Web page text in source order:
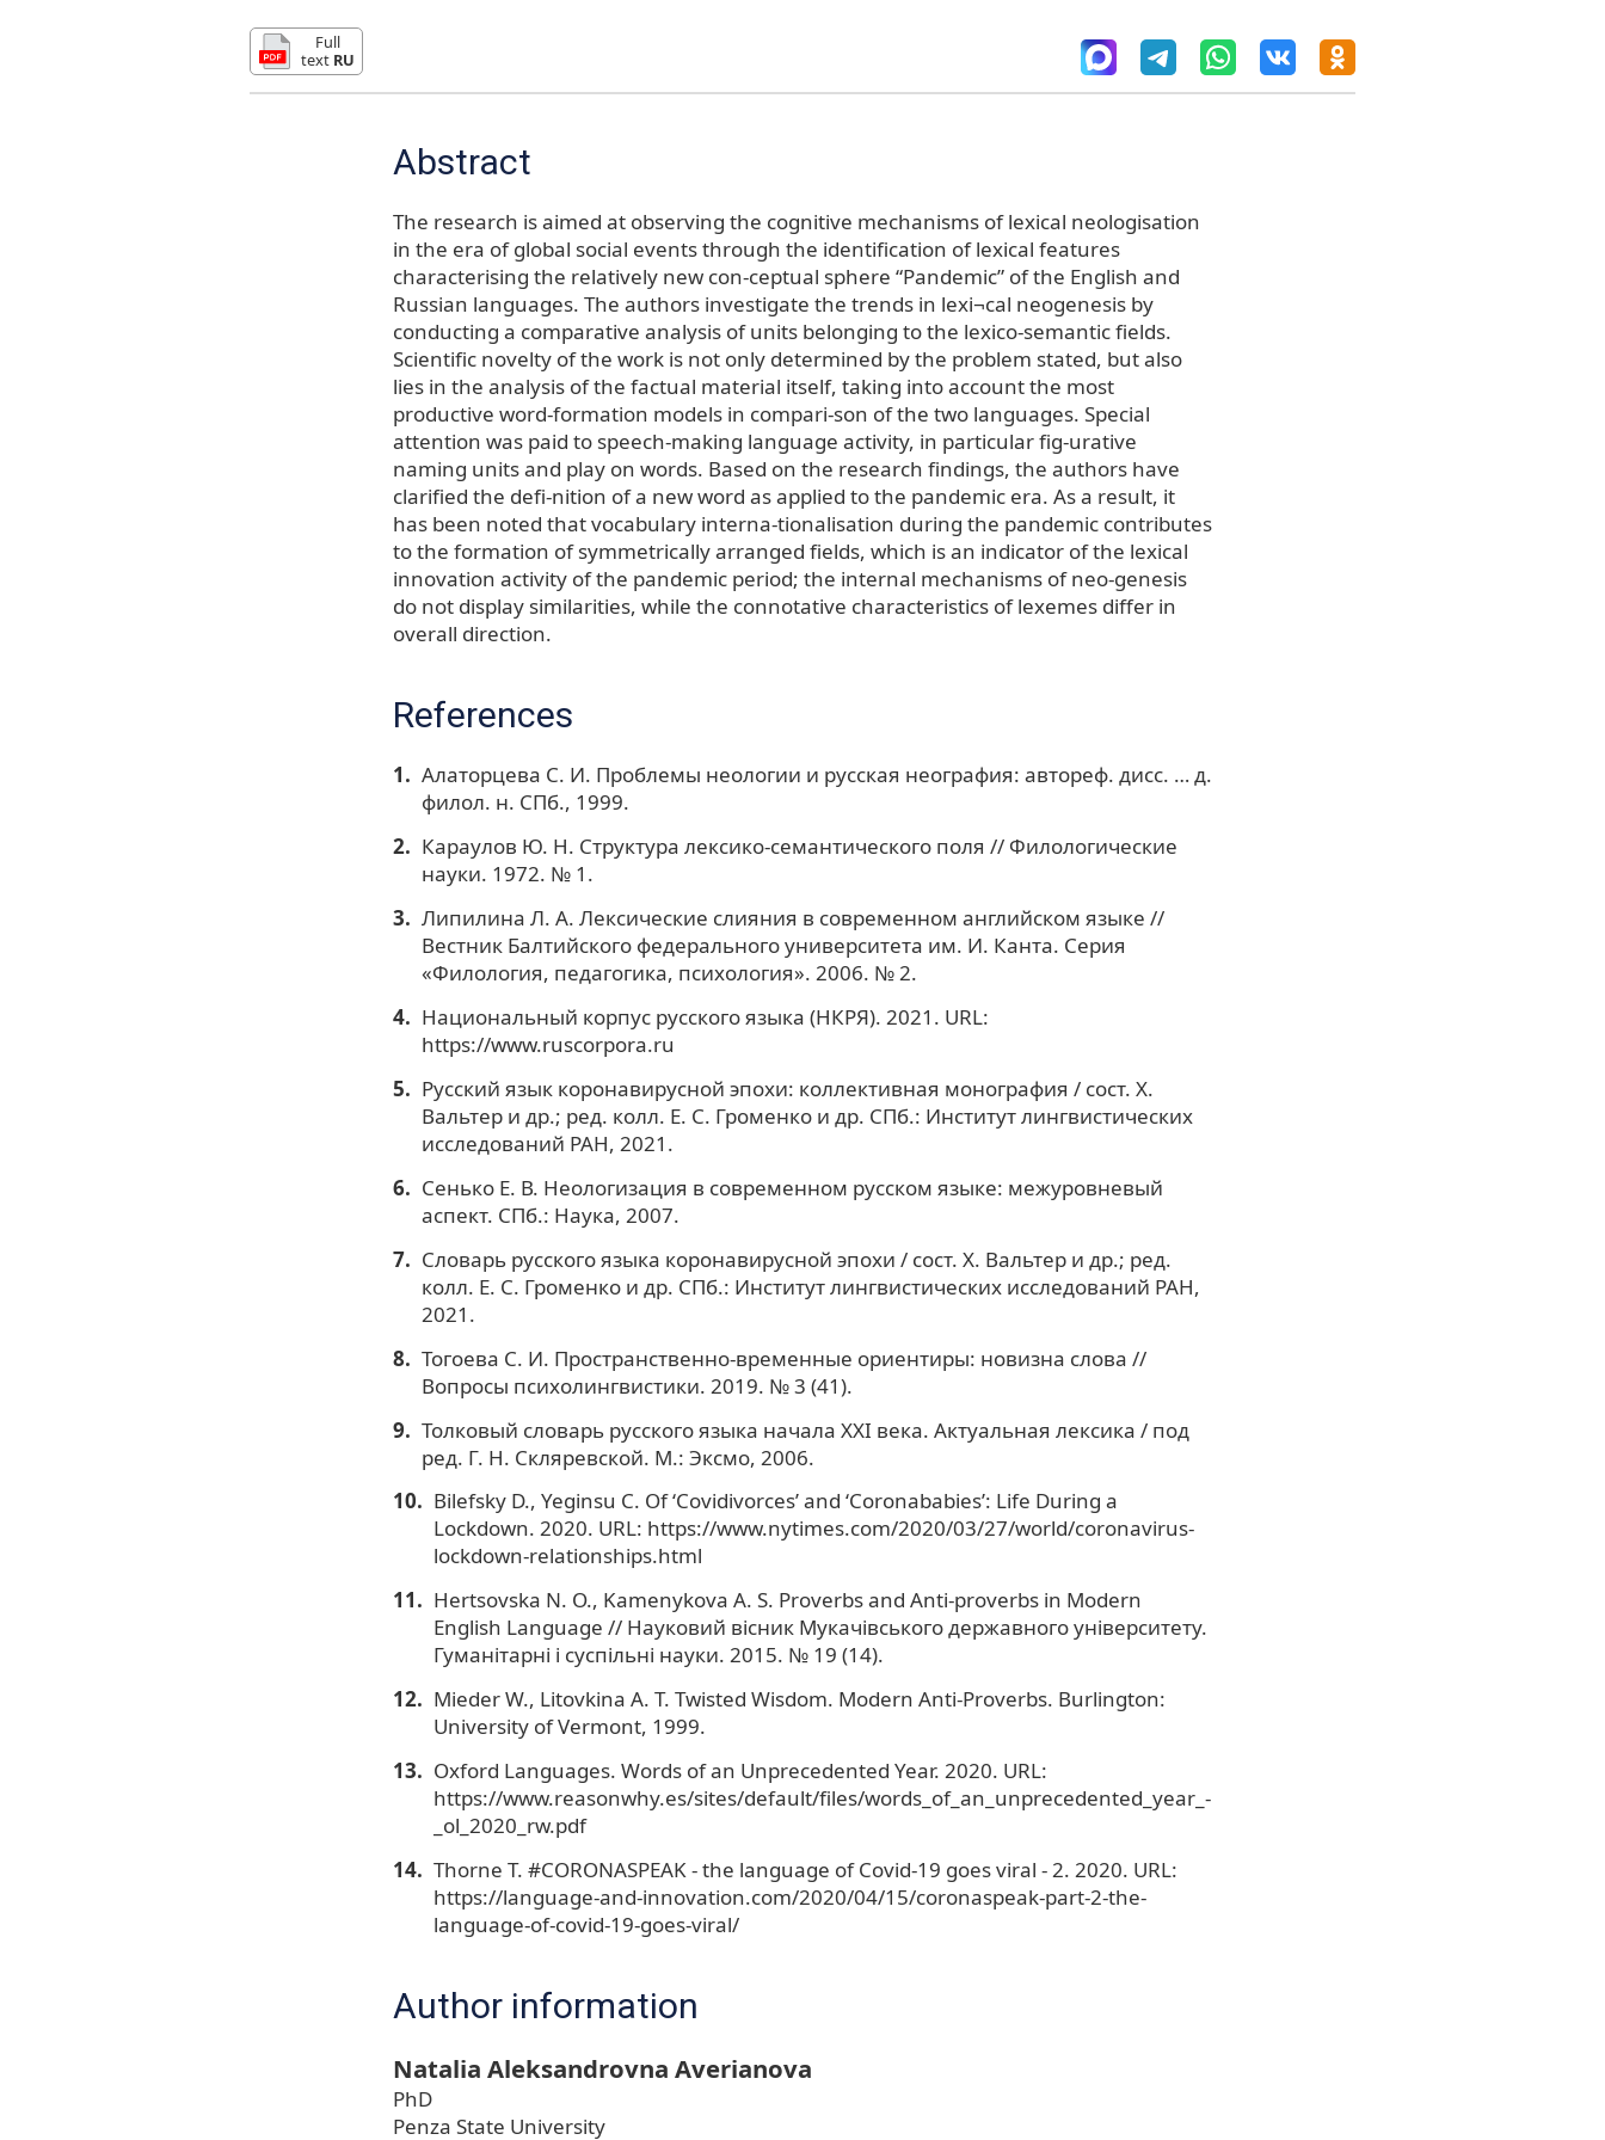
Full
text RU
Abstract
The research is aimed at observing the cognitive mechanisms of lexical neologisation
in the era of global social events through the identification of lexical features
characterising the relatively new con-ceptual sphere “Pandemic” of the English and
Russian languages. The authors investigate the trends in lexi¬cal neogenesis by
conducting a comparative analysis of units belonging to the lexico-semantic fields.
Scientific novelty of the work is not only determined by the problem stated, but also
lies in the analysis of the factual material itself, taking into account the most
productive word-formation models in compari-son of the two languages. Special
attention was paid to speech-making language activity, in particular fig-urative
naming units and play on words. Based on the research findings, the authors have
clarified the defi-nition of a new word as applied to the pandemic era. As a result, it
has been noted that vocabulary interna-tionalisation during the pandemic contributes
to the formation of symmetrically arranged fields, which is an indicator of the lexical
innovation activity of the pandemic period; the internal mechanisms of neo-genesis
do not display similarities, while the connotative characteristics of lexemes differ in
overall direction.
References
Алаторцева С. И. Проблемы неологии и русская неография: автореф. дисс. … д.
филол. н. СПб., 1999.
Караулов Ю. Н. Структура лексико-семантического поля // Филологические
науки. 1972. № 1.
Липилина Л. А. Лексические слияния в современном английском языке //
Вестник Балтийского федерального университета им. И. Канта. Серия
«Филология, педагогика, психология». 2006. № 2.
Национальный корпус русского языка (НКРЯ). 2021. URL:
https://www.ruscorpora.ru
Русский язык коронавирусной эпохи: коллективная монография / сост. Х.
Вальтер и др.; ред. колл. Е. С. Громенко и др. СПб.: Институт лингвистических
исследований РАН, 2021.
Сенько Е. В. Неологизация в современном русском языке: межуровневый
аспект. СПб.: Наука, 2007.
Словарь русского языка коронавирусной эпохи / сост. Х. Вальтер и др.; ред.
колл. Е. С. Громенко и др. СПб.: Институт лингвистических исследований РАН,
2021.
Тогоева С. И. Пространственно-временные ориентиры: новизна слова //
Вопросы психолингвистики. 2019. № 3 (41).
Толковый словарь русского языка начала XXI века. Актуальная лексика / под
ред. Г. Н. Скляревской. М.: Эксмо, 2006.
Bilefsky D., Yeginsu C. Of ‘Covidivorces’ and ‘Coronababies’: Life During a
Lockdown. 2020. URL: https://www.nytimes.com/2020/03/27/world/coronavirus-
lockdown-relationships.html
Hertsovska N. O., Kamenykova A. S. Proverbs and Anti-proverbs in Modern
English Language // Науковий вісник Мукачівського державного університету.
Гуманітарні і суспільні науки. 2015. № 19 (14).
Mieder W., Litovkina A. T. Twisted Wisdom. Modern Anti-Proverbs. Burlington:
University of Vermont, 1999.
Oxford Languages. Words of an Unprecedented Year. 2020. URL:
https://www.reasonwhy.es/sites/default/files/words_of_an_unprecedented_year_-
_ol_2020_rw.pdf
Thorne T. #CORONASPEAK - the language of Covid-19 goes viral - 2. 2020. URL:
https://language-and-innovation.com/2020/04/15/coronaspeak-part-2-the-
language-of-covid-19-goes-viral/
Author information
Natalia Aleksandrovna Averianova
PhD
Penza State University